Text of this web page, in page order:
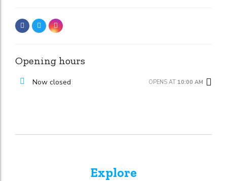
Opening hours
Now closed OPENS AT 10:00 AM
Explore